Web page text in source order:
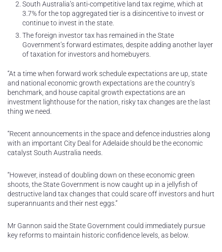
South Australia’s anti-competitive land tax regime, which at
3.7% for the top aggregated tier is a disincentive to invest or
continue to invest in the state.
The foreign investor tax has remained in the State
Government’s forward estimates, despite adding another layer
of taxation for investors and homebuyers.
“At a time when forward work schedule expectations are up, state
and national economic growth expectations are the country’s
benchmark, and house capital growth expectations are an
investment lighthouse for the nation, risky tax changes are the last
thing we need.
“Recent announcements in the space and defence industries along
with an important City Deal for Adelaide should be the economic
catalyst South Australia needs.
“However, instead of doubling down on these economic green
shoots, the State Government is now caught up in a jellyfish of
destructive land tax changes that could scare off investors and hurt
superannuants and their nest eggs.”
Mr Gannon said the State Government could immediately pursue
key reforms to maintain historic confidence levels, as below.